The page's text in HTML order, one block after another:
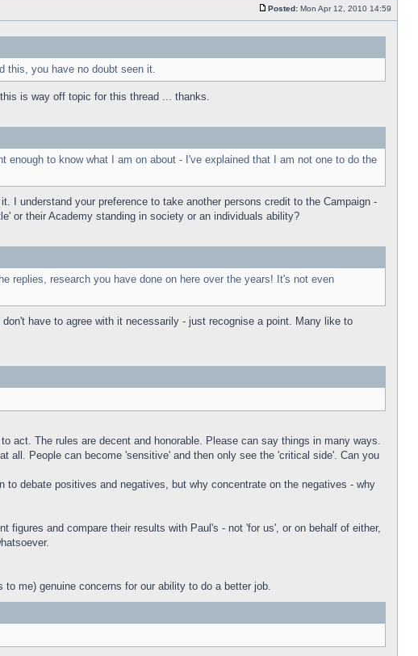
Posted: Mon Apr 12, 2010 14:59
this, you have no doubt seen it.
is way off topic for this thread ... thanks.
to know what I am on about - I've explained that I am not one to do the
I understand your preference to take another persons credit to the Campaign -
or their Academy standing in society or an individuals ability?
replies, research you have done on here over the years! It's not even
have to agree with it necessarily - just recognise a point. Many like to
act. The rules are decent and honorable. Please can say things in many ways.
all. People can become 'sensitive' and then only see the 'critical side'. Can you
debate positives and negatives, but why concentrate on the negatives - why
figures and compare their results with Paul's - not 'for us', or on behalf of either,
me) genuine concerns for our ability to do a better job.